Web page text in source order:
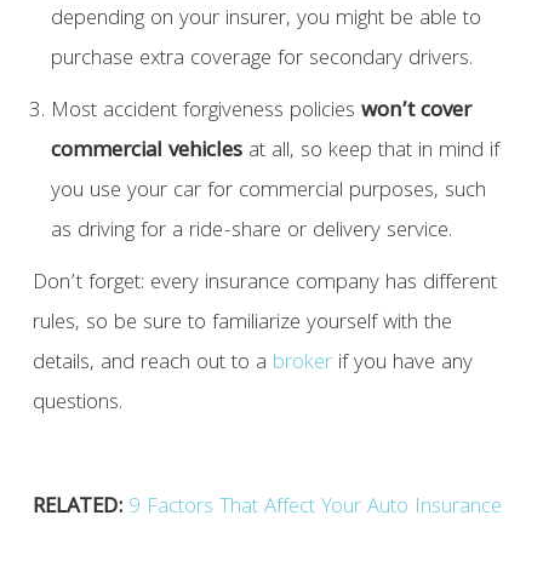
depending on your insurer, you might be able to
purchase extra coverage for secondary drivers.
Most accident forgiveness policies won’t cover
commercial vehiclesat all, so keep that in mind if
you use your car for commercial purposes, such
as driving for a ride-share or delivery service.
Don’t forget: every insurance company has different
rules, so be sure to familiarize yourself with the
details, and reach out to a brokerif you have any
questions.
RELATED: 9 Factors That Affect Your Auto Insurance